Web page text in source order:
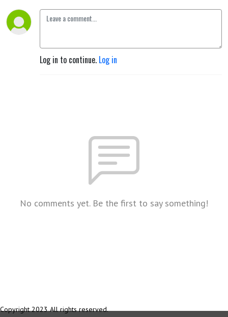
Log in to continue. Log in
No comments yet. Be the first to say something!
Copyright 2023 All rights reserved.